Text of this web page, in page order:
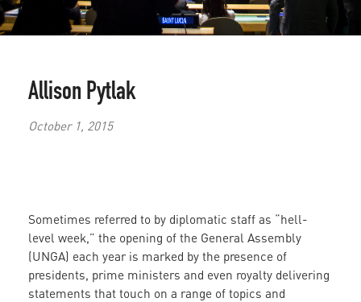
Allison Pytlak
October 1, 2015
Sometimes referred to by diplomatic staff as “hell-
level week,” the opening of the General Assembly
(UNGA) each year is marked by the presence of
presidents, prime ministers and even royalty delivering
statements that touch on a range of topics and